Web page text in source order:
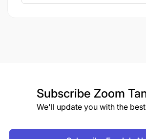
Subscribe Zoom
We'll update you with the